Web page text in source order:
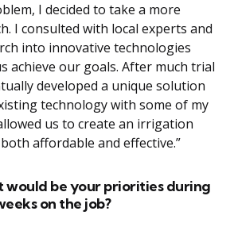
I decided to take a more
I consulted with local experts and
into innovative technologies
achieve our goals. After much trial
developed a unique solution
technology with some of my
us to create an irrigation
affordable and effective.”
would be your priorities during
on the job?